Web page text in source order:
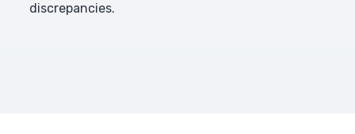
discrepancies.